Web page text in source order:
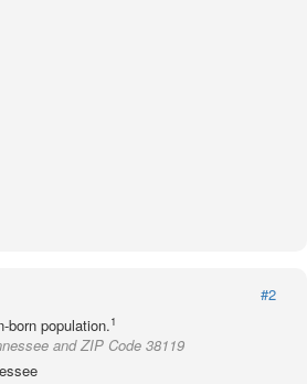
#2
born population.1
and ZIP Code 38119